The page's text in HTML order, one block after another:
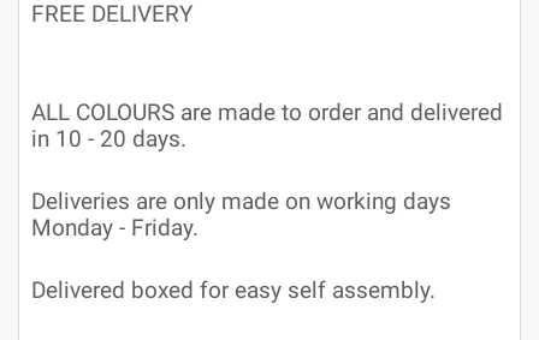
FREE DELIVERY
ALL COLOURS are made to order and delivered
in 10 - 20 days.
Deliveries are only made on working days
Monday - Friday.
Delivered boxed for easy self assembly.